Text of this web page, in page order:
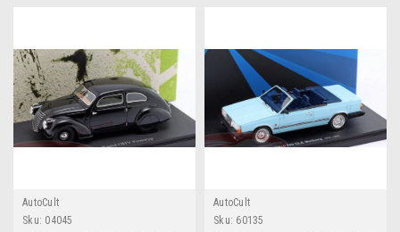
AutoCult
Sku: 04045
AutoCult
Sku: 60135